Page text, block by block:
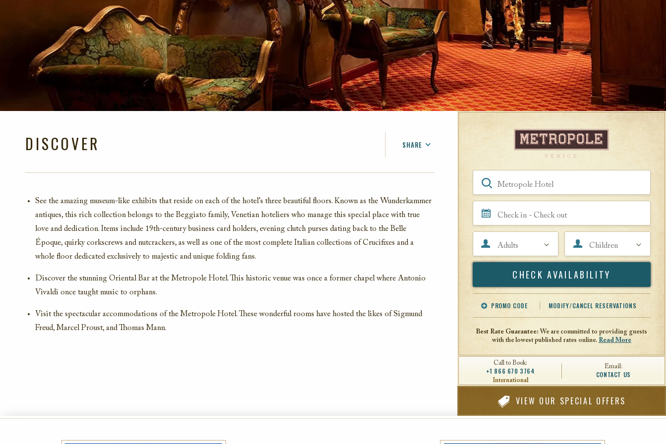
DISCOVER SHARE
EMAIL
See the amazing museum-like exhibits that reside on each of the hotel’s three beautiful floors. Known as the Wunderkammer
antiques, this rich collection belongs to the Beggiato family, Venetian hoteliers who manage this special place with true
love and dedication. Items include 19th-century business card holders, evening clutch purses dating back to the Belle
Époque, quirky corkscrews and nutcrackers, as well as one of the most complete Italian collections of Crucifixes and a
whole floor dedicated exclusively to majestic and unique folding fans.
Discover the stunning Oriental Bar at the Metropole Hotel. This historic venue was once a former chapel where Antonio
Vivaldi once taught music to orphans.
Visit the spectacular accommodations of the Metropole Hotel. These wonderful rooms have hosted the likes of Sigmund
Freud, Marcel Proust, and Thomas Mann.
PROMO CODE
Offer Code Travel Agent ID
MODIFY/CANCEL RESERVATIONS
Best Rate Guarantee: We are committed to providing guests
with the lowest published rates online. Read More
Call to Book:
+1 866 670 3764
International
Email:
CONTACT US
VIEW OUR SPECIAL OFFERS